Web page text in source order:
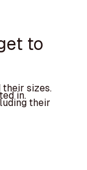
to
sizes.
in.
their